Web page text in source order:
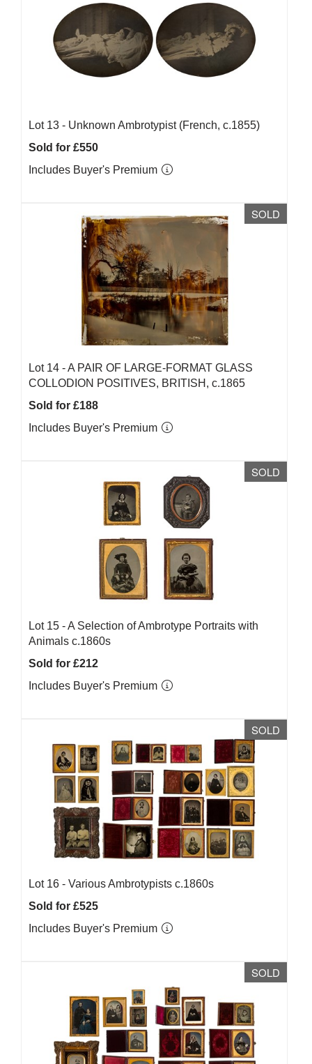
Lot 13 - Unknown Ambrotypist (French, c.1855)
Sold for £550
Includes Buyer's Premium
SOLD
Lot 14 -A PAIR OF LARGE-FORMAT GLASS
COLLODION POSITIVES, BRITISH, c.1865
Sold for £188
Includes Buyer's Premium
SOLD
Lot 15 -A Selection of Ambrotype Portraits with
Animals c.1860s
Sold for £212
Includes Buyer's Premium
SOLD
Lot 16 - Various Ambrotypists c.1860s
Sold for £525
Includes Buyer's Premium
SOLD